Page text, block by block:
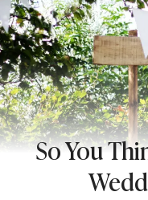
So You